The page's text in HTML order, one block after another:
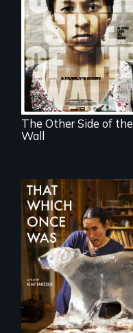
Two young teen
siblings from
Honduras are
forced into
parenthood as
illegal immigrants
in Mexico.
The Other Side of the
Wall
In 2032, two
environmental
refugees discover
friendship in a
world devastated
by climate change.